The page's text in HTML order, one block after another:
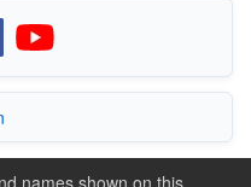
names shown on this